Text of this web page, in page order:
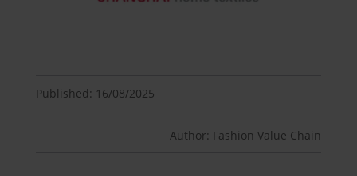
Published: 16/08/2025
Author: Fashion Value Chain